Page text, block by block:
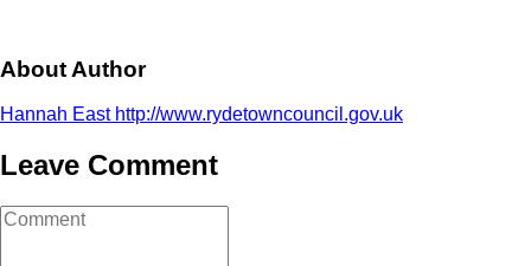
About Author
Hannah East http://www.rydetowncouncil.gov.uk
Leave Comment
Comment